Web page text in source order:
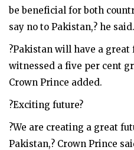
be beneficial for both
say no to Pakistan,? he said.
?Pakistan will have a great
witnessed a five per cent
Crown Prince added.
?Exciting future?
?We are creating a great
Pakistan,? Crown Prince